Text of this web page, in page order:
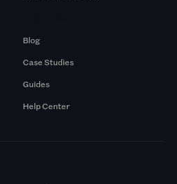
Blog
Case Studies
Guides
Help Center